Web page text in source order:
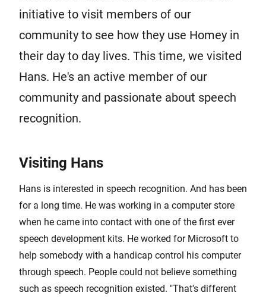
initiative to visit members of our
community to see how they use Homey in
their day to day lives. This time, we visited
Hans. He's an active member of our
community and passionate about speech
recognition.
Visiting Hans
Hans is interested in speech recognition. And has been
for a long time. He was working in a computer store
when he came into contact with one of the first ever
speech development kits. He worked for Microsoft to
help somebody with a handicap control his computer
through speech. People could not believe something
such as speech recognition existed. "That's different